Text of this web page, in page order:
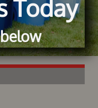
Today